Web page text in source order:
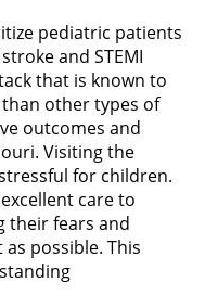
pediatric patients
and STEMI
that is known to
other types of
outcomes and
Visiting the
for children.
care to
their fears and
possible. This